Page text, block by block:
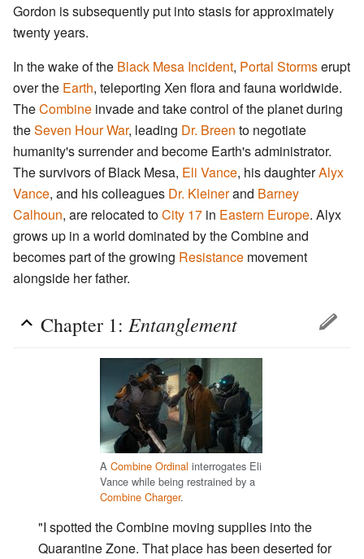
Gordon is subsequently put into stasis for approximately
twenty years.
In the wake of the Black Mesa Incident, Portal Stormserupt
over the Earth, teleporting Xen flora and fauna worldwide.
TheCombine invade and take control of the planet during
theSeven Hour War, leading Dr. Breen to negotiate
humanity's surrender and become Earth's administrator.
The survivors of Black Mesa, Eli Vance, his daughterAlyx
Vance, and his colleagues Dr. Kleinerand Barney
Calhoun, are relocated toCity 17 in Eastern Europe. Alyx
grows up in a world dominated by the Combine and
becomes part of the growing Resistance movement
alongside her father.
Chapter 1: Entanglement
A Combine Ordinal interrogates Eli
Vance while being restrained by a
Combine Charger.
"I spotted the Combine moving supplies into the
Quarantine Zone. That place has been deserted for